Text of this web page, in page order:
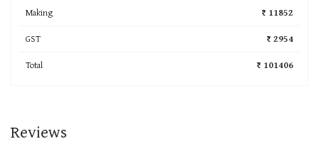
Making
₹ 11852
GST
₹ 2954
Total
₹ 101406
Reviews